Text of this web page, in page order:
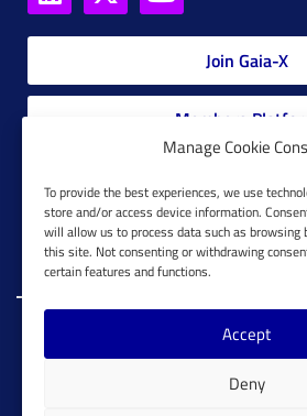
Manage Cookie
To provide the best experiences, we use
store and/or access device information.
will allow us to process data such as browsing
this site. Not consenting or withdrawing
certain features and functions.
Accept
Deny
Join Gaia-X
Members
Global Glossary
Copyright @ Gaia-X 2023. All
Cookie Configuration